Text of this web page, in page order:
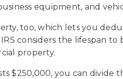
equipment, and
too, which lets you
considers the lifespan to
property.
$250,000, you can divide